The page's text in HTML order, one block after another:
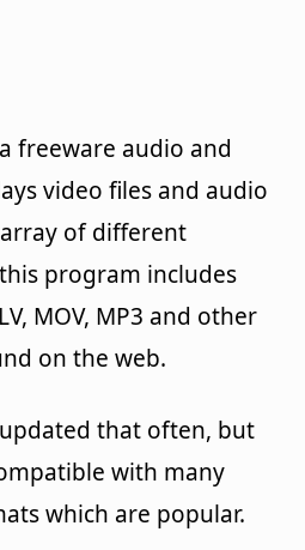
freeware audio and
video files and audio
of different
program includes
MOV, MP3 and other
on the web.
that often, but
with many
which are popular.